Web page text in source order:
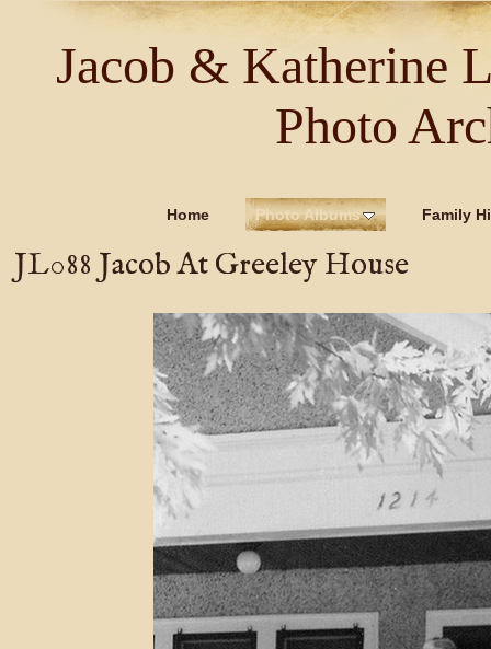
Jacob & Katherine
Photo
Home Photo Albums Family
JL088 Jacob At Greeley House